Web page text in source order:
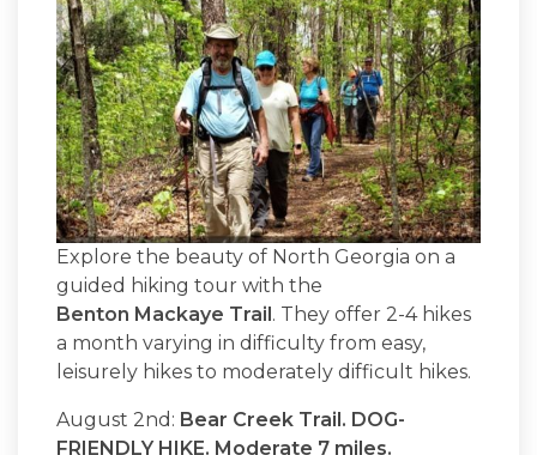
Explore the beauty of North Georgia on a
guided hiking tour with the
Benton Mackaye Trail . They offer 2-4 hikes
a month varying in difficulty from easy,
leisurely hikes to moderately difficult hikes.
August 2nd: Bear Creek Trail. DOG-
FRIENDLY HIKE. Moderate 7 miles.